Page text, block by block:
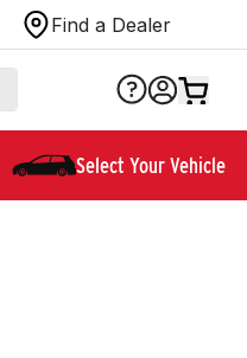
Find a Dealer
Select Your Vehicle